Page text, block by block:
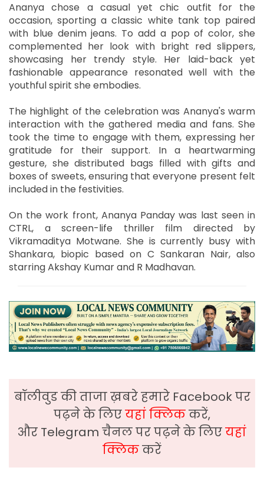
Ananya chose a casual yet chic outfit for the
occasion, sporting a classic white tank top paired
with blue denim jeans. To add a pop of color, she
complemented her look with bright red slippers,
showcasing her trendy style. Her laid-back yet
fashionable appearance resonated well with the
youthful spirit she embodies.
The highlight of the celebration was Ananya's warm
interaction with the gathered media and fans. She
took the time to engage with them, expressing her
gratitude for their support. In a heartwarming
gesture, she distributed bags filled with gifts and
boxes of sweets, ensuring that everyone present felt
included in the festivities.
On the work front, Ananya Panday was last seen in
CTRL, a screen-life thriller film directed by
Vikramaditya Motwane. She is currently busy with
Shankara, biopic based on C Sankaran Nair, also
starring Akshay Kumar and R Madhavan.
बॉलीवुड की ताजा ख़बरे हमारे Facebook पर
पढ़ने के लिएयहां क्लिककरें,
और Telegram चैनल पर पढ़ने के लिएयहां
क्लिककरें